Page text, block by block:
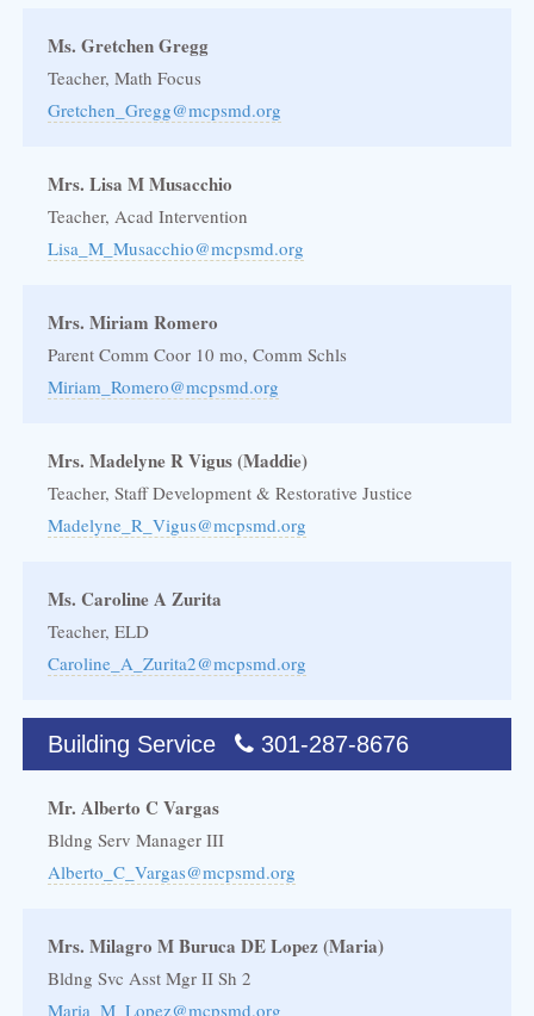
Ms. Gretchen Gregg
Teacher, Math Focus
Gretchen_Gregg@mcpsmd.org
Mrs. Lisa M Musacchio
Teacher, Acad Intervention
Lisa_M_Musacchio@mcpsmd.org
Mrs. Miriam Romero
Parent Comm Coor 10 mo, Comm Schls
Miriam_Romero@mcpsmd.org
Mrs. Madelyne R Vigus (Maddie)
Teacher, Staff Development & Restorative Justice
Madelyne_R_Vigus@mcpsmd.org
Ms. Caroline A Zurita
Teacher, ELD
Caroline_A_Zurita2@mcpsmd.org
Building Service 301-287-8676
Mr. Alberto C Vargas
Bldng Serv Manager III
Alberto_C_Vargas@mcpsmd.org
Mrs. Milagro M Buruca DE Lopez (Maria)
Bldng Svc Asst Mgr II Sh 2
Maria_M_Lopez@mcpsmd.org